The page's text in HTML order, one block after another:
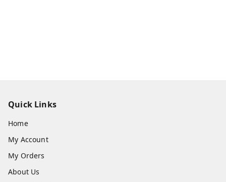
Quick Links
Home
My Account
My Orders
About Us